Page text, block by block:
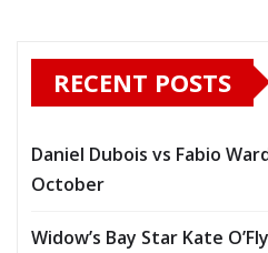
RECENT POSTS
Daniel Dubois vs Fabio
October
Widow’s Bay Star Kate